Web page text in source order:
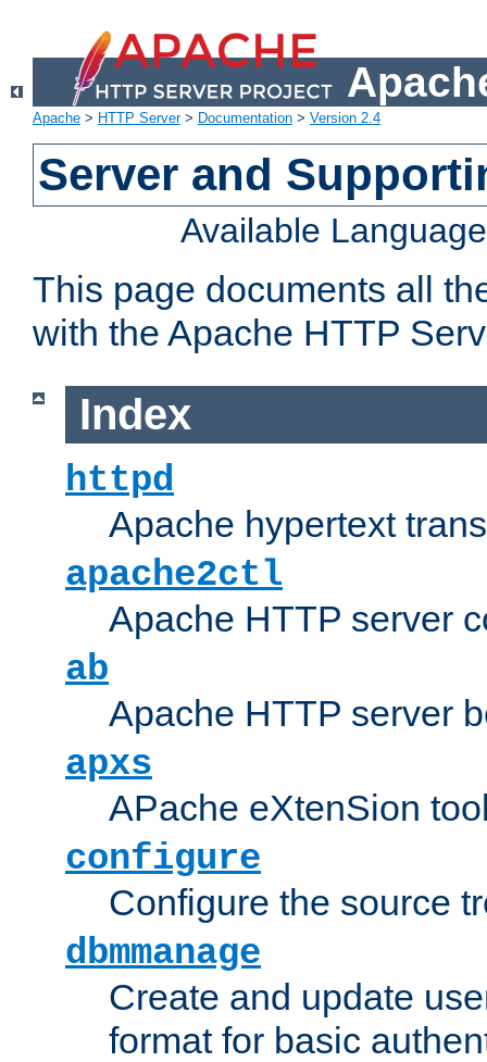
Apache > HTTP Server> Documentation > Version 2.4
Server and
Available
This page documents all
with the Apache HTTP
Index
httpd
Apache hypertext
apache2ctl
Apache HTTP server
ab
Apache HTTP server
apxs
APache eXtenSion
configure
Configure the source
dbmmanage
Create and update
format for basic